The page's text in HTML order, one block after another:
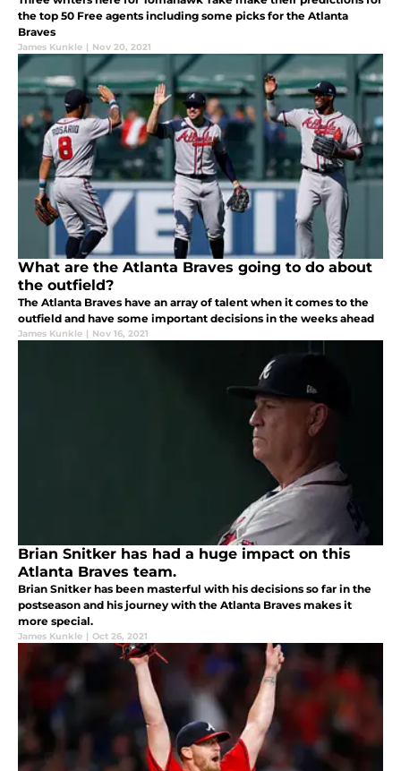
the top 50 Free agents including some picks for the Atlanta
Braves
James Kunkle | Nov 20, 2021
What are the Atlanta Braves going to do about
the outfield?
The Atlanta Braves have an array of talent when it comes to the
outfield and have some important decisions in the weeks ahead
James Kunkle | Nov 16, 2021
Brian Snitker has had a huge impact on this
Atlanta Braves team.
Brian Snitker has been masterful with his decisions so far in the
postseason and his journey with the Atlanta Braves makes it
more special.
James Kunkle | Oct 26, 2021